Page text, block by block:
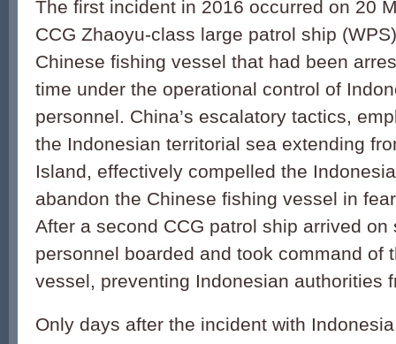
The first incident in 2016 occurred on 20
CCG Zhaoyu-class large pa­trol ship
Chinese fishing vessel that had been
time under the operational control of
personnel. China’s escalatory tactics,
the Indonesian territorial sea extending
Island, effectively compelled the
abandon the Chinese fishing vessel in
After a second CCG patrol ship arrived on
personnel boarded and took command of
vessel, preventing Indonesian authorities
Only days after the incident with